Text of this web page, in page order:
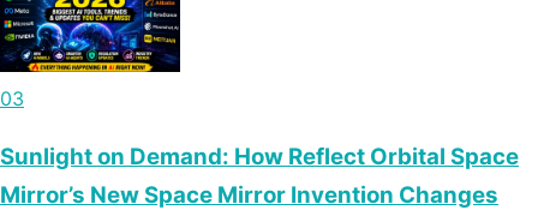
03
Sunlight on Demand: How Reflect Orbital Space
Mirror’s New Space Mirror Invention Changes